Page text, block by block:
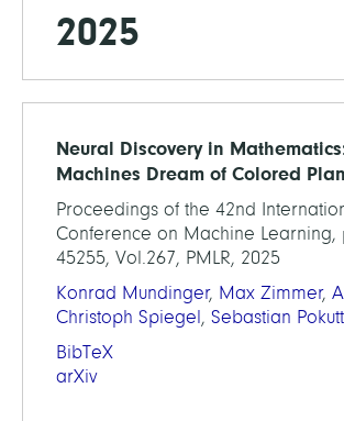
2025
Neural Discovery in
Machines Dream of Colored
Proceedings of the 42nd
Conference on Machine Learning,
45255, Vol.267, PMLR, 2025
Konrad Mundinger, Max Zimmer,
Christoph Spiegel, Sebastian
BibTeX
arXiv